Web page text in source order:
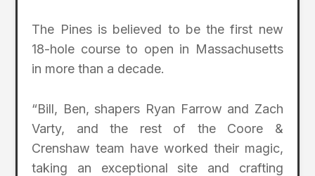
The Pines is believed to be the first new
18-hole course to open in Massachusetts
in more than a decade.
“Bill, Ben, shapers Ryan Farrow and Zach
Varty, and the rest of the Coore &
Crenshaw team have worked their magic,
taking an exceptional site and crafting